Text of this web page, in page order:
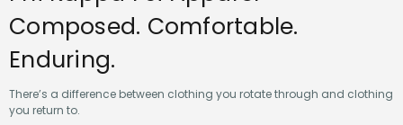
Composed. Comfortable.
Enduring.
There’s a difference between clothing you rotate through and clothing
you return to.